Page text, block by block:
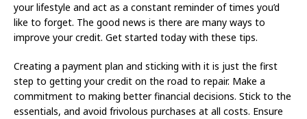
your lifestyle and act as a constant reminder of times you’d
like to forget. The good news is there are many ways to
improve your credit. Get started today with these tips.
Creating a payment plan and sticking with it is just the first
step to getting your credit on the road to repair. Make a
commitment to making better financial decisions. Stick to the
essentials, and avoid frivolous purchases at all costs. Ensure